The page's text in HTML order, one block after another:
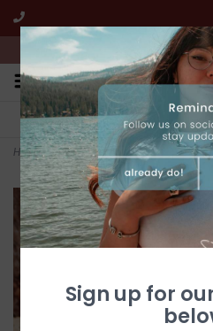
We're open from
FREE SHIPPING
All online jewelry orders!
Home>+
Sign up for